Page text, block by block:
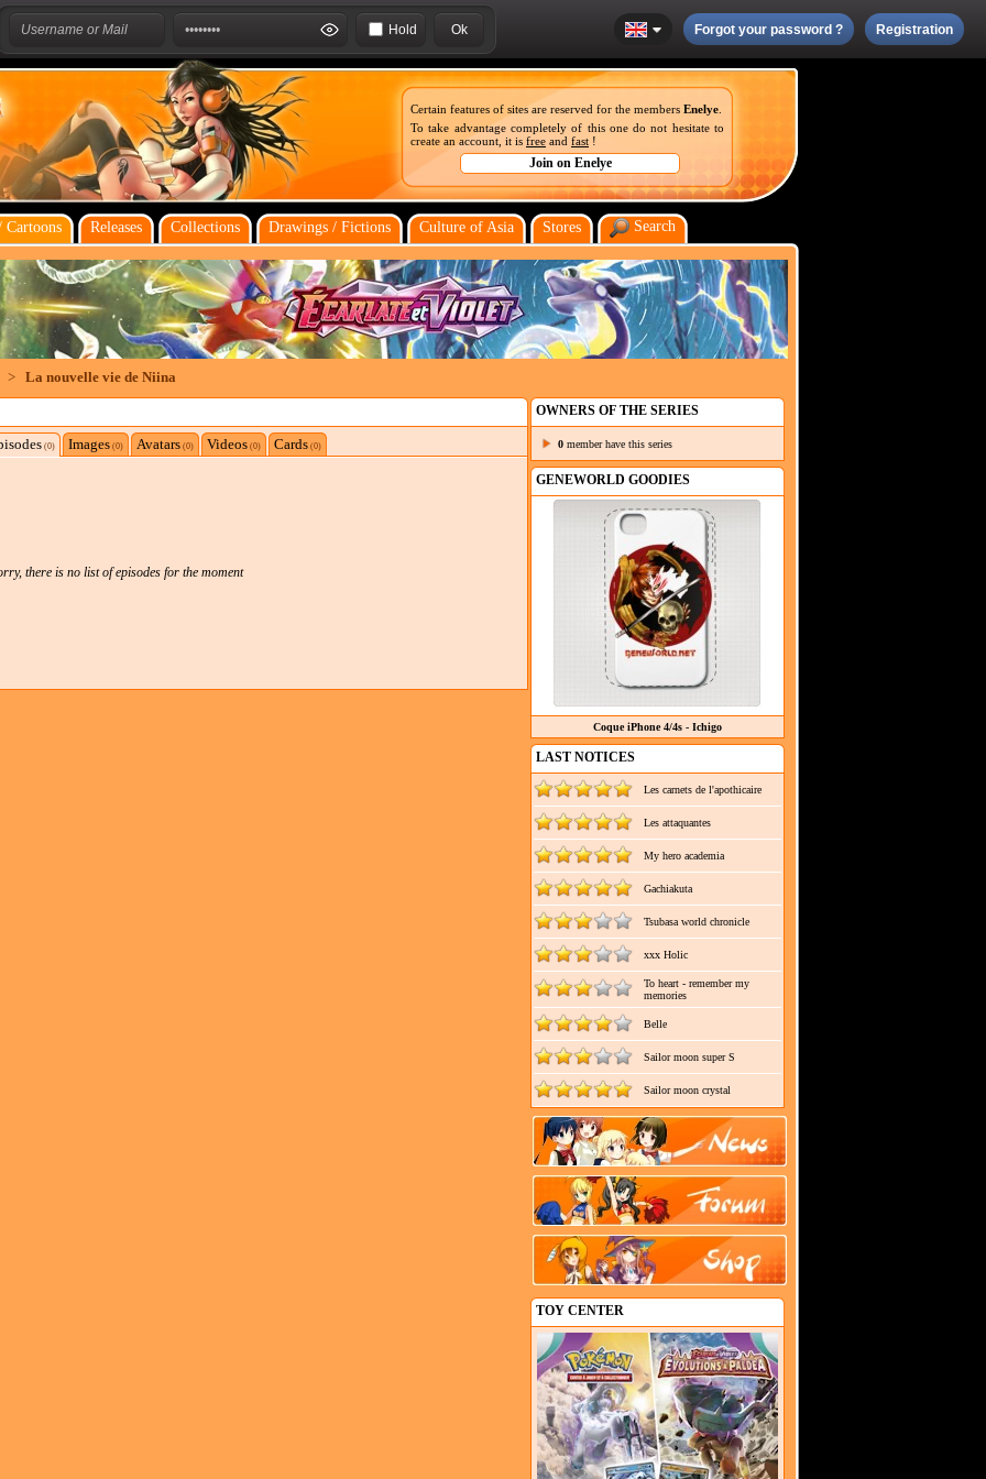
Hold Forgot your password ? Registration
Certain features of sites are reserved for the members Enelye
To take advantage completely of this one do not hesitate to
create an account, it is free and fast !
Cartoons Releases Collections Drawings / Fictions Culture of Asia Stores Search
> La nouvelle vie de Niina
(0) Images(0) Avatars(0) Videos(0) Cards(0)
there is no list of episodes for the moment
OWNERS OF THE SERIES
0 member have this series
GENEWORLD GOODIES
Coque iPhone 4/4s - Ichigo
LAST NOTICES
Les carnets de l'apothicaire
Les attaquantes
My hero academia
Gachiakuta
Tsubasa world chronicle
xxx Holic
To heart - remember my
memories
Belle
Sailor moon super S
Sailor moon crystal
TOY CENTER